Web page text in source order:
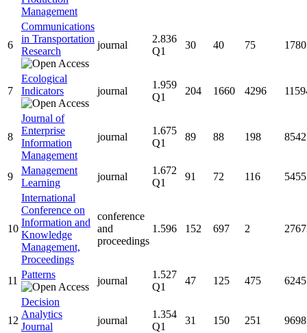
Management
6
Communications
in Transportation
Research
journal
2.836
Q1
30 40 75 1780
7
Ecological
Indicators
journal
1.959
Q1
204 1660 4296
8
Journal of
Enterprise
Information
Management
journal
1.675
Q1
89 88 198 8542
9
Management
Learning
journal
1.672
Q1
91 72 116 5455
10
International
Conference on
Information and
Knowledge
Management,
Proceedings
conference
and
proceedings
1.596 152 697 2
11
Patterns
journal
1.527
Q1
47 125 475 6245
12
Decision
Analytics
Journal
journal
1.354
Q1
31 150 251 9698